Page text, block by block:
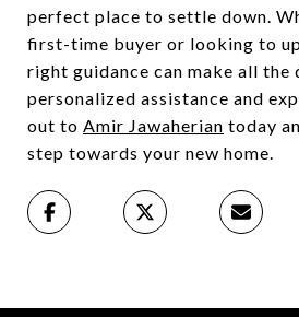
perfect place to settle down.
first-time buyer or looking to
right guidance can make all the
personalized assistance and
out to Amir Jawaherian today
step towards your new home.